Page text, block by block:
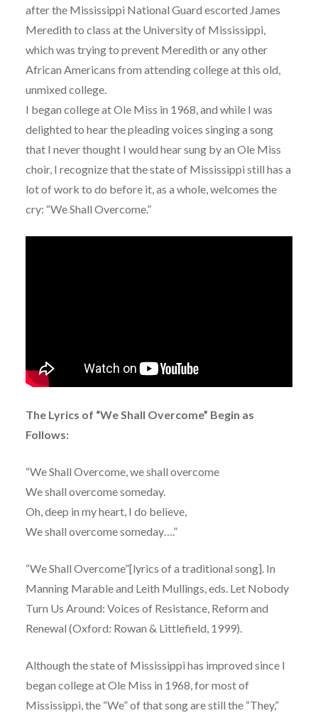
after the Mississippi National Guard escorted James
Meredith to class at the University of Mississippi,
which was trying to prevent Meredith or any other
African Americans from attending college at this old,
unmixed college.
I began college at Ole Miss in 1968, and while I was
delighted to hear the pleading voices singing a song
that I never thought I would hear sung by an Ole Miss
choir, I recognize that the state of Mississippi still has a
lot of work to do before it, as a whole, welcomes the
cry: “We Shall Overcome.”
The Lyrics of “We Shall Overcome” Begin as
Follows:
“We Shall Overcome, we shall overcome
We shall overcome someday.
Oh, deep in my heart, I do believe,
We shall overcome someday….”
“We Shall Overcome”[lyrics of a traditional song]. In
Manning Marable and Leith Mullings, eds. Let Nobody
Turn Us Around: Voices of Resistance, Reform and
Renewal (Oxford: Rowan & Littlefield, 1999).
Although the state of Mississippi has improved since I
began college at Ole Miss in 1968, for most of
Mississippi, the “We” of that song are still the “They,”